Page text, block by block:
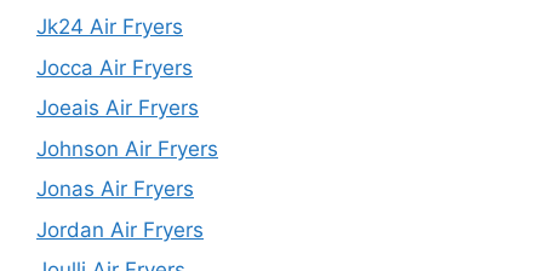
Jk24 Air Fryers
Jocca Air Fryers
Joeais Air Fryers
Johnson Air Fryers
Jonas Air Fryers
Jordan Air Fryers